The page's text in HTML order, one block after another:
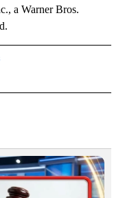
a Warner Bros.
RECEIVE NOTIFICATIONS